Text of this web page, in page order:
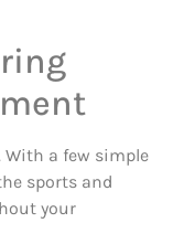
With a few simple
sports and
your